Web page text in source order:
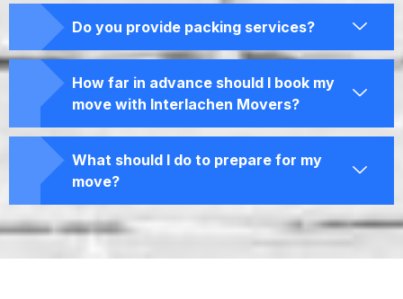
Do you provide packing services?
How far in advance should I book my
move with Interlachen Movers?
What should I do to prepare for my
move?